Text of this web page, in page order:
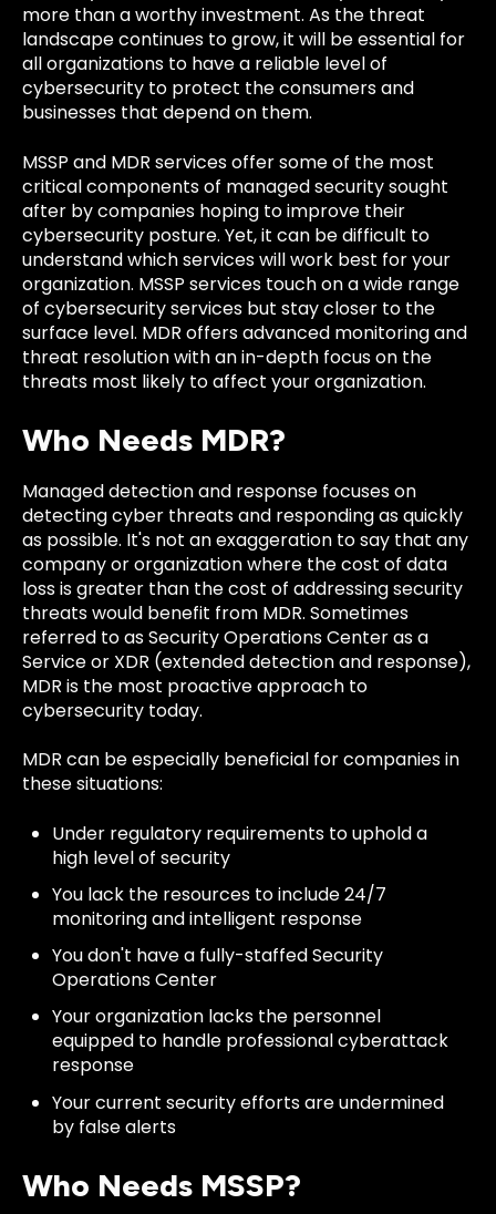
more than a worthy investment. As the threat
landscape continues to grow, it will be essential for
all organizations to have a reliable level of
cybersecurity to protect the consumers and
businesses that depend on them.
MSSP and MDR services offer some of the most
critical components of managed security sought
after by companies hoping to improve their
cybersecurity posture. Yet, it can be difficult to
understand which services will work best for your
organization. MSSP services touch on a wide range
of cybersecurity services but stay closer to the
surface level. MDR offers advanced monitoring and
threat resolution with an in-depth focus on the
threats most likely to affect your organization.
Who Needs MDR?
Managed detection and response focuses on
detecting cyber threats and responding as quickly
as possible. It's not an exaggeration to say that any
company or organization where the cost of data
loss is greater than the cost of addressing security
threats would benefit from MDR. Sometimes
referred to as Security Operations Center as a
Service or XDR (extended detection and response),
MDR is the most proactive approach to
cybersecurity today.
MDR can be especially beneficial for companies in
these situations:
Under regulatory requirements to uphold a
high level of security
You lack the resources to include 24/7
monitoring and intelligent response
You don't have a fully-staffed Security
Operations Center
Your organization lacks the personnel
equipped to handle professional cyberattack
response
Your current security efforts are undermined
by false alerts
Who Needs MSSP?